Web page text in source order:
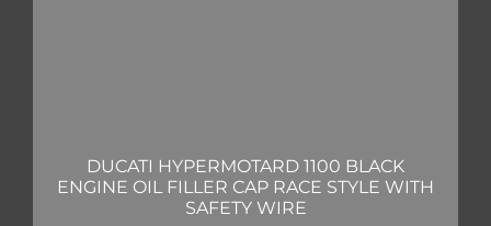
DUCATI HYPERMOTARD 1100 BLACK
ENGINE OIL FILLER CAP RACE STYLE WITH
SAFETY WIRE